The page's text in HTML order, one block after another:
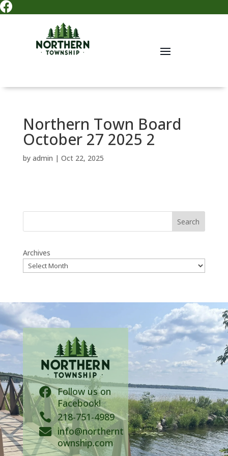

Northern Town Board
October 27 2025 2
by admin | Oct 22, 2025
Search
Archives
 Follow us on
Facebook!
 218-751-4989
 info@northernt
ownship.com